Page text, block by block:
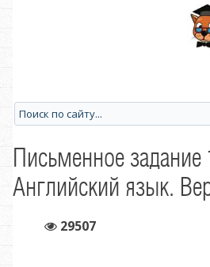
Письменное
Английский язык.
29507